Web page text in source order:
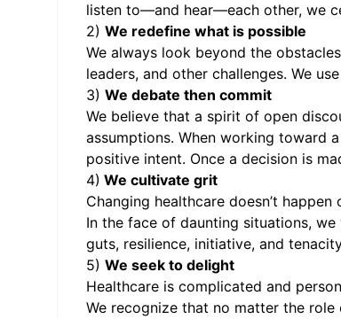
listen to—and hear—each other, we
2) We redefine what is possible
We always look beyond the
leaders, and other challenges. We
3) We debate then commit
We believe that a spirit of open
assumptions. When working toward
positive intent. Once a decision is
4) We cultivate grit
Changing healthcare doesn’t
In the face of daunting situations,
guts, resilience, initiative, and
5) We seek to delight
Healthcare is complicated and
We recognize that no matter the